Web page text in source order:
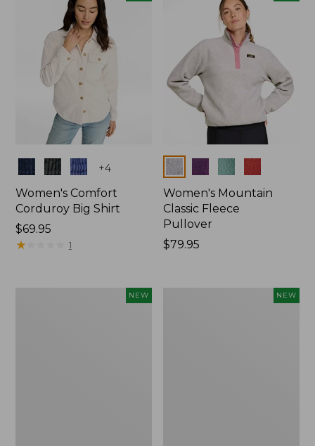
Colors +4
Women's Comfort
Corduroy Big Shirt
Price:
$69.95
$69.95
★★
★★ 1
Colors
Women's Mountain
Classic Fleece
Pullover
Price:
$79.95
NEW NEW